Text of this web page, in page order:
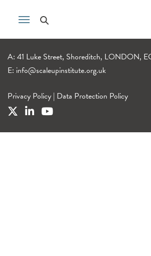
A: 41 Luke Street, Shoreditch, LONDON,
E: info@scaleupinstitute.org.uk
Privacy Policy | Data Protection Policy